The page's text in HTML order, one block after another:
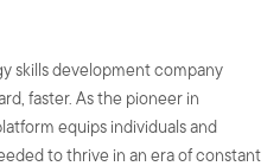
skills development company
faster. As the pioneer in
equips individuals and
to thrive in an era of constant